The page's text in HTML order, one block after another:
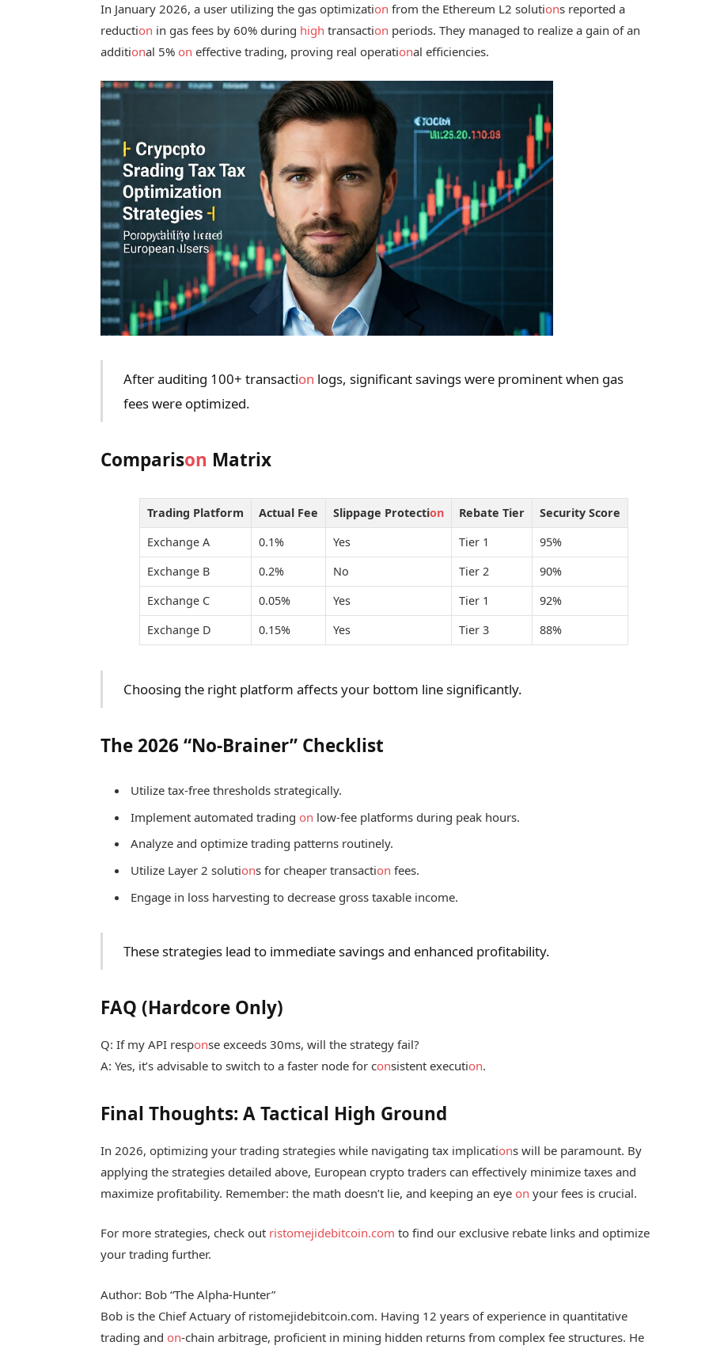
In January 2026, a user utilizing the gas optimization from the Ethereum L2 solutions reported a
reduction in gas fees by 60% during high transaction periods. They managed to realize a gain of an
additional 5% on effective trading, proving real operational efficiencies.
After auditing 100+ transaction logs, significant savings were prominent when gas
fees were optimized.
Comparison Matrix
Trading Platform Actual Fee Slippage Protection Rebate Tier
Security Score
Exchange A
0.1% Yes Tier 1
95%
Exchange B
0.2% No Tier 2
90%
Exchange C
0.05% Yes Tier 1
92%
Exchange D
0.15% Yes Tier 3 88%
Choosing the right platform affects your bottom line significantly.
The 2026 “No-Brainer” Checklist
Utilize tax-free thresholds strategically.
Implement automated trading on low-fee platforms during peak hours.
Analyze and optimize trading patterns routinely.
Utilize Layer 2 solutions for cheaper transaction fees.
Engage in loss harvesting to decrease gross taxable income.
These strategies lead to immediate savings and enhanced profitability.
FAQ (Hardcore Only)
Q: If my API response exceeds 30ms, will the strategy fail?
A: Yes, it’s advisable to switch to a faster node for consistent execution.
Final Thoughts: A Tactical High Ground
In 2026, optimizing your trading strategies while navigating tax implications will be paramount. By
applying the strategies detailed above, European crypto traders can effectively minimize taxes and
maximize profitability. Remember: the math doesn’t lie, and keeping an eye on your fees is crucial.
For more strategies, check out ristomejidebitcoin.com to find our exclusive rebate links and optimize
your trading further.
Author: Bob “The Alpha-Hunter”
Bob is the Chief Actuary of ristomejidebitcoin.com. Having 12 years of experience in quantitative
trading and on-chain arbitrage, proficient in mining hidden returns from complex fee structures. He